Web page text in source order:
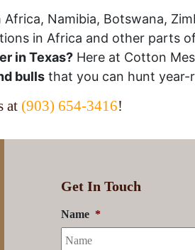
Namibia, Botswana,
in Africa and other parts
in Texas? Here at Cotton
bulls that you can hunt year-
at (903) 654-3416!
Get In Touch
Name *